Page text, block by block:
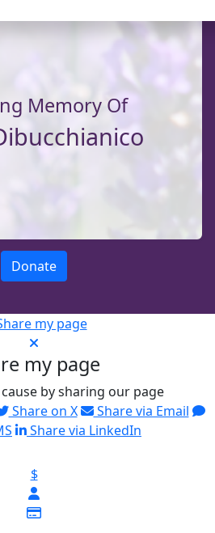
Memory Of
Donate
my page
my page
by sharing our page
Share on X
Share via Email
Share via LinkedIn
$